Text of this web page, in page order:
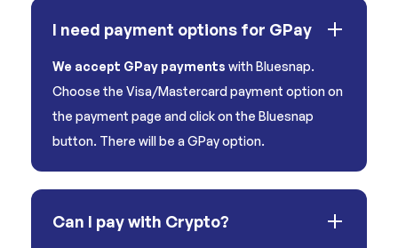
I need payment options for GPay
We accept GPay payments with Bluesnap.
Choose the Visa/Mastercard payment option on
the payment page and click on the Bluesnap
button. There will be a GPay option.
Can I pay with Crypto?